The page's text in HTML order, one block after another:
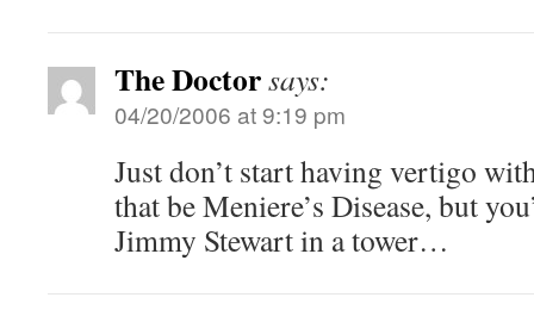
The Doctorsays:
04/20/2006 at 9:19 pm
Just don’t start having vertigo
that be Meniere’s Disease, but
Jimmy Stewart in a tower…